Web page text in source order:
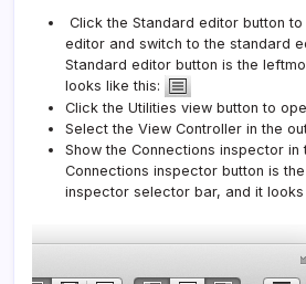
Click the Standard editor button
editor and switch to the standard
Standard editor button is the
looks like this:
Click the Utilities view button to
Select the View Controller in the
Show the Connections inspector in
Connections inspector button is
inspector selector bar, and it looks